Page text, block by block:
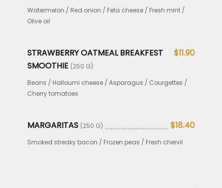
Watermelon / Red onion / Feta cheese / Fresh mint /
Olive oil
STRAWBERRY OATMEAL BREAKFEST
SMOOTHIE (250 G)
$11.90
Beans / Halloumi cheese / Asparagus / Courgettes /
Cherry tomatoes
MARGARITAS (250 G) $18.40
Smoked streaky bacon / Frozen peas / Fresh chervil